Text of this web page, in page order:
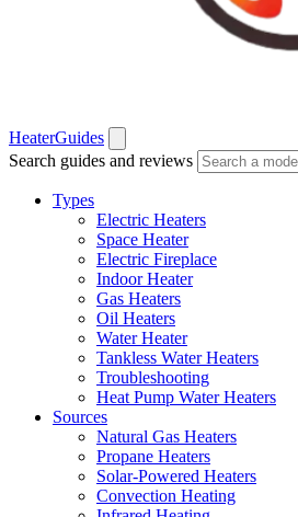
HeaterGuides
Search guides and reviews
Types
Electric Heaters
Space Heater
Electric Fireplace
Indoor Heater
Gas Heaters
Oil Heaters
Water Heater
Tankless Water Heaters
Troubleshooting
Heat Pump Water Heaters
Sources
Natural Gas Heaters
Propane Heaters
Solar-Powered Heaters
Convection Heating